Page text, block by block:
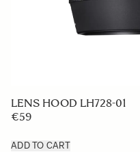
LENS HOOD LH728-01
€59
ADD TO CART